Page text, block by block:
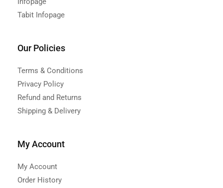
Tabit Infopage
Our Policies
Terms & Conditions
Privacy Policy
Refund and Returns
Shipping & Delivery
My Account
My Account
Order History